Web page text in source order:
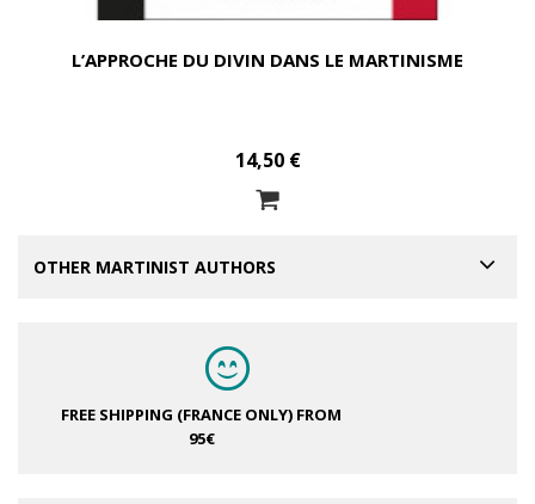
L’APPROCHE DU DIVIN DANS LE MARTINISME
14,50 €
OTHER MARTINIST AUTHORS
FREE SHIPPING (FRANCE ONLY) FROM
95€